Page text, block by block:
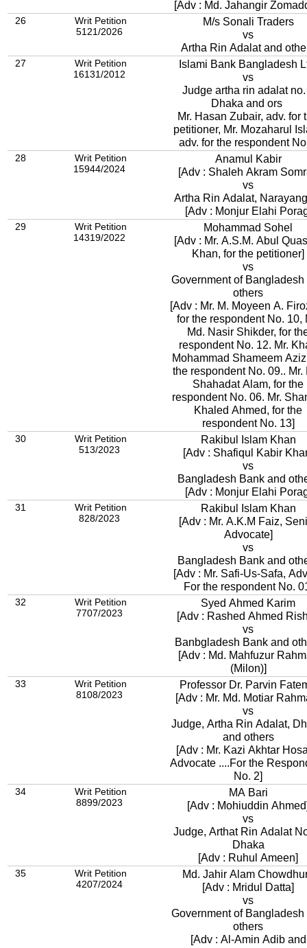
[Adv : Md. Jahangir
26
Writ Petition
5121/2026
M/s Sonali Traders
vs
Artha Rin Adalat and
27
Writ Petition
16131/2012
Islami Bank
vs
Judge artha rin adalat
Dhaka and ors
Mr. Hasan Zubair, adv. for
petitioner, Mr. Mozaharul
adv. for the respondent
28
Writ Petition
15944/2024
Anamul Kabir
[Adv : Shaleh Akram
vs
Artha Rin Adalat,
[Adv : Monjur Elahi
29
Writ Petition
14319/2022
Mohammad Sohel
[Adv : Mr. A.S.M. Abul
Khan, for the petitioner]
vs
Government of Bangladesh
others
[Adv : Mr. M. Moyeen A.
for the respondent No. 10,
Md. Nasir Shikder, for
respondent No. 12. Mr.
Mohammad Shameem
the respondent No. 09.. Mr.
Shahadat Alam, for the
respondent No. 06. Mr.
Khaled Ahmed, for the
respondent No. 13]
30
Writ Petition
513/2023
Rakibul Islam Khan
[Adv : Shafiqul Kabir
vs
Bangladesh Bank and
[Adv : Monjur Elahi
31
Writ Petition
828/2023
Rakibul Islam Khan
[Adv : Mr. A.K.M Faiz,
Advocate]
vs
Bangladesh Bank and
[Adv : Mr. Safi-Us-Safa,
For the respondent No.
32
Writ Petition
7707/2023
Syed Ahmed Karim
[Adv : Rashed Ahmed
vs
Banbgladesh Bank and
[Adv : Md. Mahfuzur
(Milon)]
33
Writ Petition
8108/2023
Professor Dr. Parvin
[Adv : Mr. Md.
vs
Judge, Artha Rin Adalat,
and others
[Adv : Mr. Kazi Akhtar
Advocate ....For the
No. 2]
34
Writ Petition
8899/2023
MA Bari
[Adv : Mohiuddin
vs
Judge, Arthat Rin Adalat
Dhaka
[Adv : Ruhul Ameen]
35
Writ Petition
4207/2024
Md. Jahir Alam
[Adv : Mridul Datta]
vs
Government of Bangladesh
others
[Adv : Al-Amin Adib and